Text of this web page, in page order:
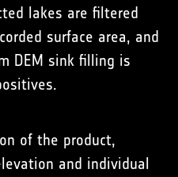
lakes are filtered
surface area, and
DEM sink filling is
of the product,
and individual